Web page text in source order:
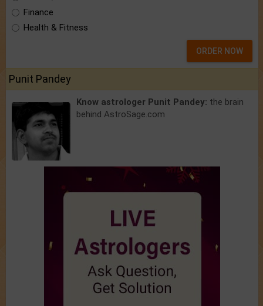
Finance
Health & Fitness
ORDER NOW
Punit Pandey
Know astrologer Punit Pandey: the brain
behind AstroSage.com